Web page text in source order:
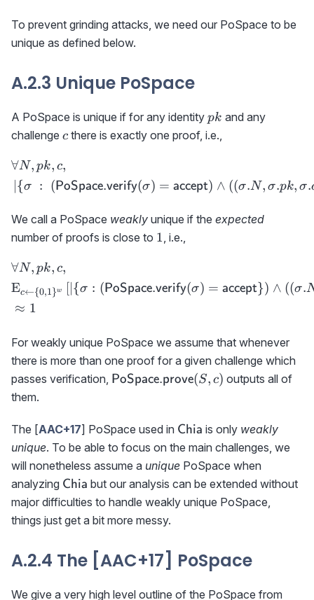
To prevent grinding attacks, we need our PoSpace to be
unique as defined below.
A.2.3 Unique PoSpace
A PoSpace is unique if for any identity pk
pk and any
challenge c
c there is exactly one proof, i.e.,
∀N, pk, c,
{σ : (PoSpace.verify(σ) = accept) ∧ ((σ.N, σ.pk, σ.
We call a PoSpace weakly unique if the expected
number of proofs is close to 1
1, i.e.,
∀N, pk, c,
Ec←{0,1}w [ {σ : (PoSpace.verify(σ) = accept}) ∧ ((σ.
≈ 1
For weakly unique PoSpace we assume that whenever
there is more than one proof for a given challenge which
passes verification, {\sf
PoSpace.prove(S, c) outputs all of
them.
The [AAC+17] PoSpace used in \textsf{Chia}
Chia is only weakly
unique. To be able to focus on the main challenges, we
will nonetheless assume a unique PoSpace when
analyzing \textsf{Chia}
Chia but our analysis can be extended without
major difficulties to handle weakly unique PoSpace,
things just get a bit more messy.
A.2.4 The [AAC+17] PoSpace
We give a very high level outline of the PoSpace from